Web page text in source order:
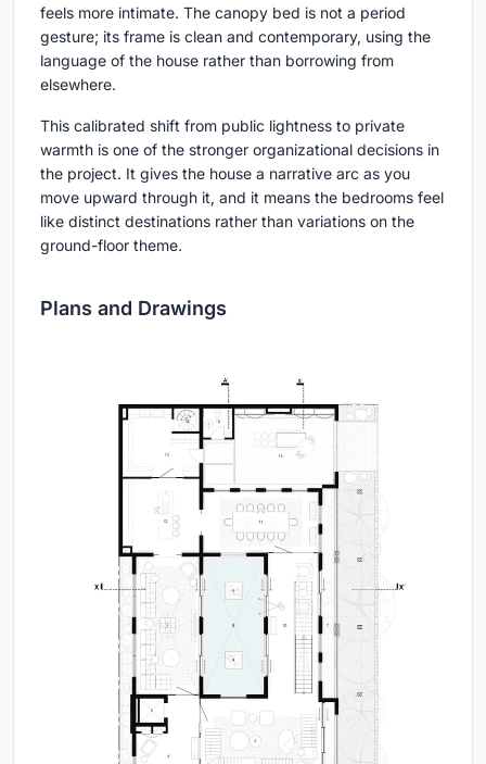
feels more intimate. The canopy bed is not a period
gesture; its frame is clean and contemporary, using the
language of the house rather than borrowing from
elsewhere.
This calibrated shift from public lightness to private
warmth is one of the stronger organizational decisions in
the project. It gives the house a narrative arc as you
move upward through it, and it means the bedrooms feel
like distinct destinations rather than variations on the
ground-floor theme.
Plans and Drawings